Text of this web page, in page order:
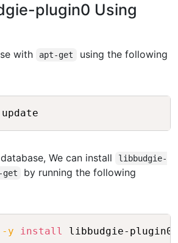
plugin0 Using
with apt-get
using the following
We can install
libbudgie-
get
by running the following
-y install Copy